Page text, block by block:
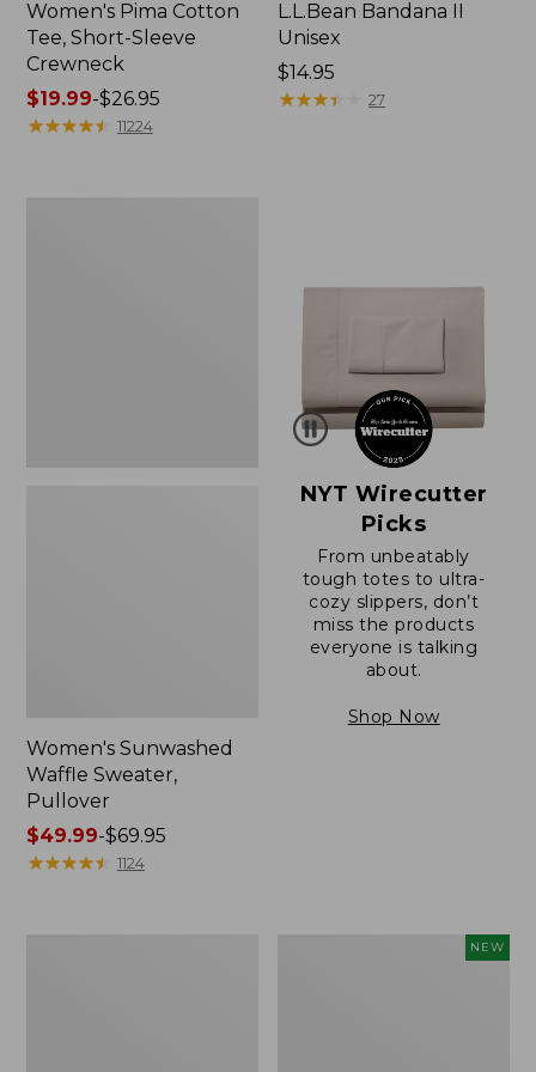
Women's Pima Cotton
Tee, Short-Sleeve
Crewneck
Price
range
$19.99-$26.95
★★★★★
★★★★★ 11224
L.L.Bean Bandana II
Unisex
Price:
$14.95
$14.95
★★★★
★★★★ 27
Women's Sunwashed
Waffle Sweater,
Pullover
Price
range
$49.99-$69.95
★★★★★
★★★★★ 1124
NYT Wirecutter
Picks
From unbeatably
tough totes to ultra-
cozy slippers, don’t
miss the products
everyone is talking
about.
Shop Now
NEW